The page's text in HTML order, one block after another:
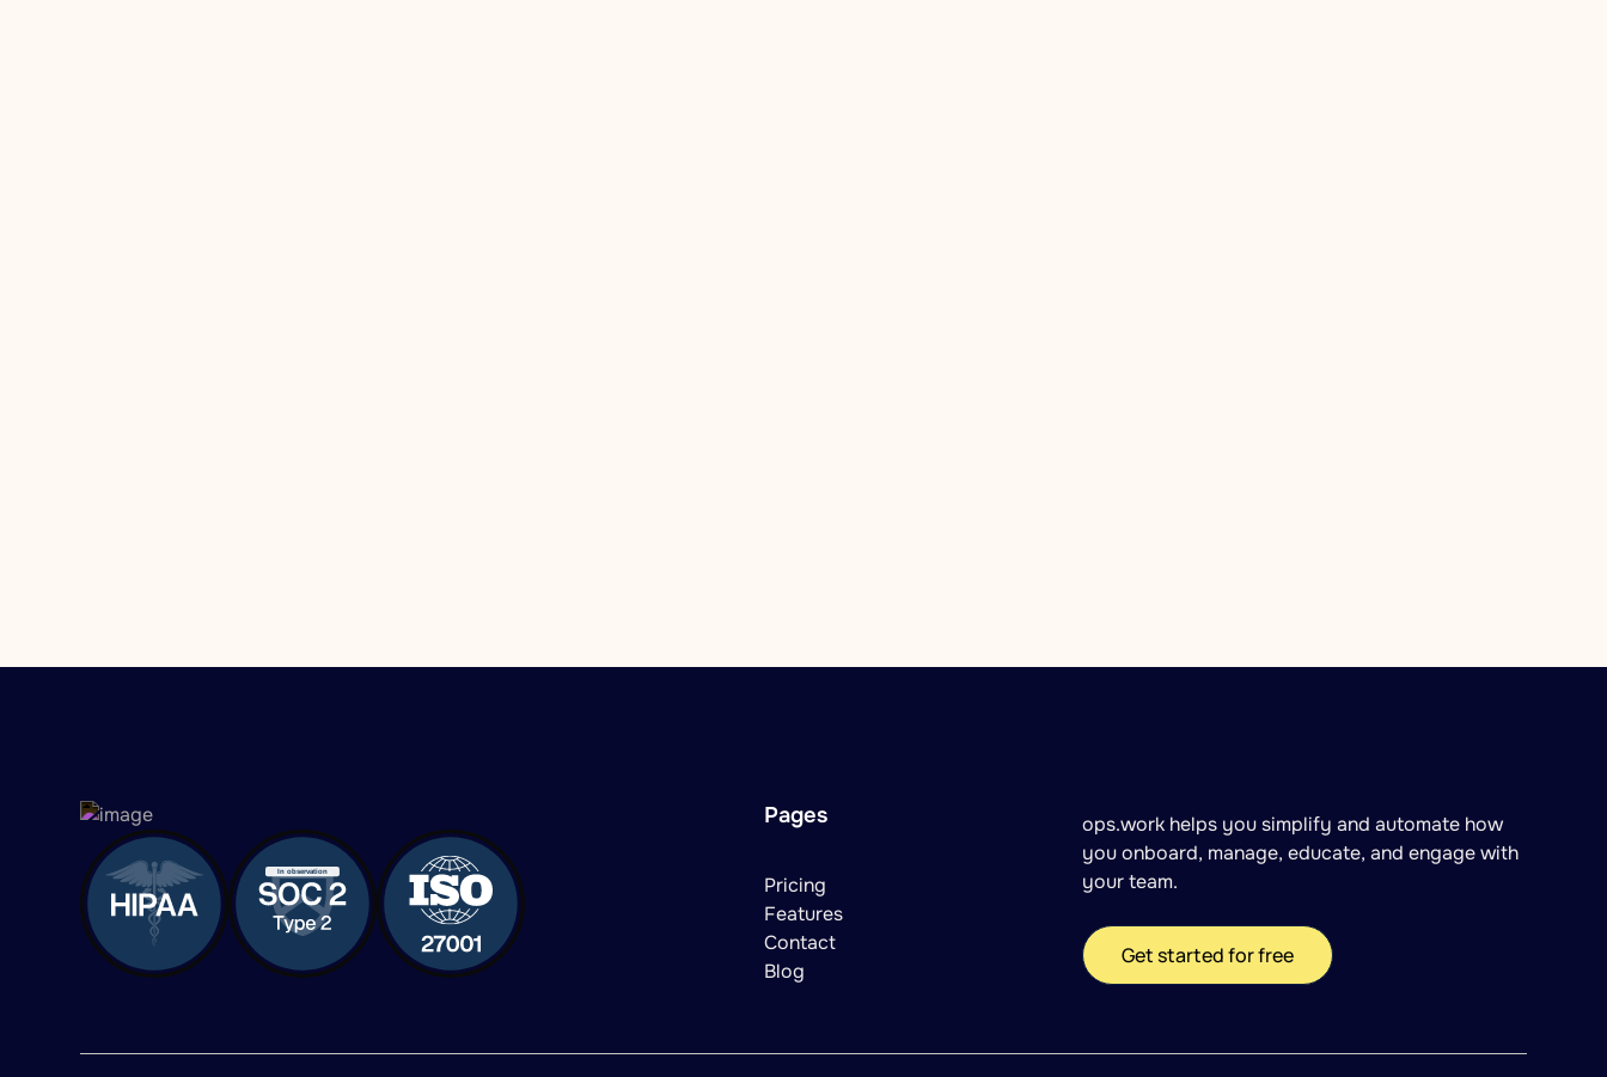
Pages
Pricing
Features
Contact
Blog
ops.work helps you simplify and automate how
you onboard, manage, educate, and engage with
your team.
Get started for free